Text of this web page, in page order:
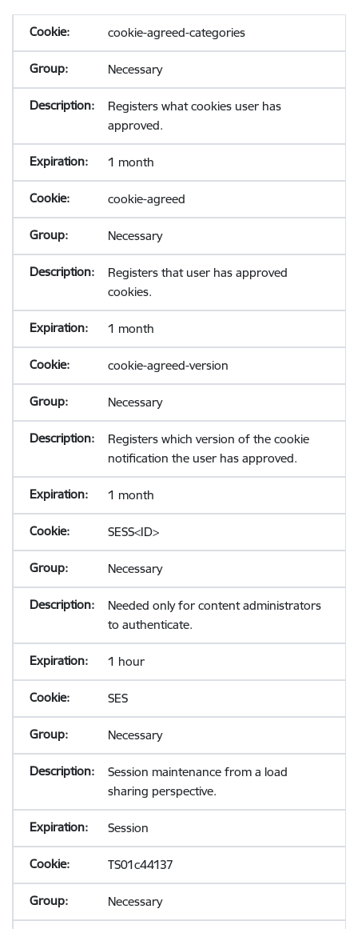
cookie-agreed-categories
Necessary
Registers what cookies user has
approved.
1 month
cookie-agreed
Necessary
Registers that user has approved
cookies.
1 month
cookie-agreed-version
Necessary
Registers which version of the cookie
notification the user has approved.
1 month
SESS<ID>
Necessary
Needed only for content administrators
to authenticate.
1 hour
SES
Necessary
Session maintenance from a load
sharing perspective.
Session
TS01c44137
Necessary